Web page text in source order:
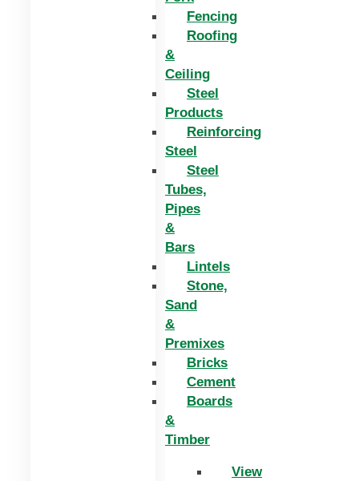
Fencing
Roofing
&
Ceiling
Steel
Products
Reinforcing
Steel
Steel
Tubes,
Pipes
&
Bars
Lintels
Stone,
Sand
&
Premixes
Bricks
Cement
Boards
&
Timber
View